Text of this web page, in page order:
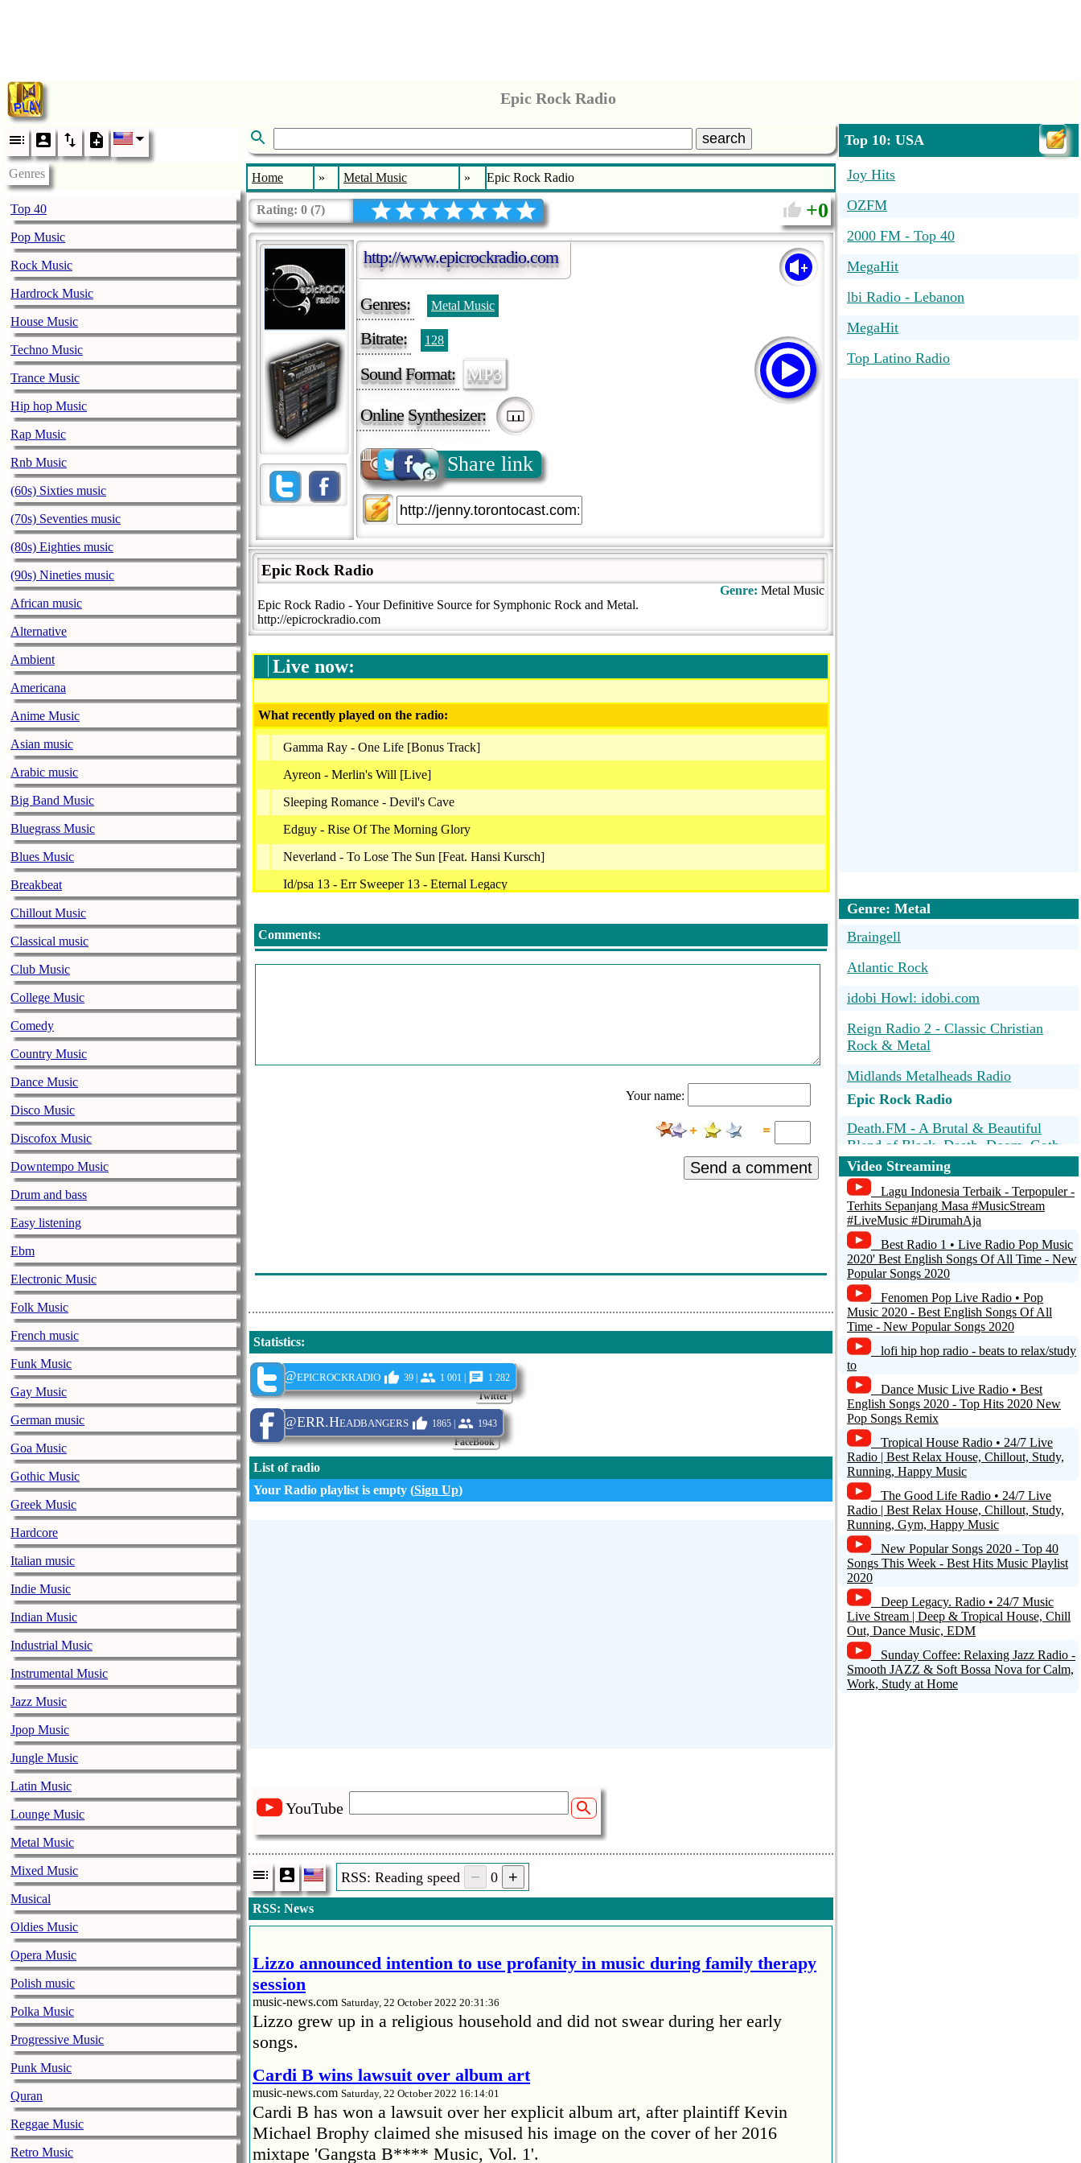
Epic Rock Radio
Genres
Top 40
Pop Music
Rock Music
Hardrock Music
House Music
Techno Music
Trance Music
Hip hop Music
Rap Music
Rnb Music
(60s) Sixties music
(70s) Seventies music
(80s) Eighties music
(90s) Nineties music
African music
Alternative
Ambient
Americana
Anime Music
Asian music
Arabic music
Big Band Music
Bluegrass Music
Blues Music
Breakbeat
Chillout Music
Classical music
Club Music
College Music
Comedy
Country Music
Dance Music
Disco Music
Discofox Music
Downtempo Music
Drum and bass
Easy listening
Ebm
Electronic Music
Folk Music
French music
Funk Music
Gay Music
German music
Goa Music
Gothic Music
Greek Music
Hardcore
Italian music
Indie Music
Indian Music
Industrial Music
Instrumental Music
Jazz Music
Jpop Music
Jungle Music
Latin Music
Lounge Music
Metal Music
Mixed Music
Musical
Oldies Music
Opera Music
Polish music
Polka Music
Progressive Music
Punk Music
Quran
Reggae Music
Retro Music
search
Home » Metal Music » Epic Rock Radio
Rating: 0 (7) 0
http://www.epicrockradio.com
Genres: Metal Music
Bitrate: 128
Sound Format: MP3
Online Synthesizer:
Share link
Epic Rock Radio
Genre: Metal Music
Epic Rock Radio - Your Definitive Source for Symphonic Rock and Metal.
http://epicrockradio.com
Live now:
What recently played on the radio:
Gamma Ray - One Life [Bonus Track]
Ayreon - Merlin's Will [Live]
Sleeping Romance - Devil's Cave
Edguy - Rise Of The Morning Glory
Neverland - To Lose The Sun [Feat. Hansi Kursch]
Id/psa 13 - Err Sweeper 13 - Eternal Legacy
Galneryus - Serenade
Jorn - Don't Talk To Strangers
Comments:
Your name:
Send a comment
Statistics:
Twitter
@epicrockradio 39 | 1 001 | 1 282
FaceBook
@ERR.Headbangers 1865 | 1943
List of radio
Your Radio playlist is empty (Sign Up)
YouTube
RSS: Reading speed 0
RSS: News
Lizzo announced intention to use profanity in music during family therapy
session
music-news.com Saturday, 22 October 2022 20:31:36
Lizzo grew up in a religious household and did not swear during her early
songs.
Cardi B wins lawsuit over album art
music-news.com Saturday, 22 October 2022 16:14:01
Cardi B has won a lawsuit over her explicit album art, after plaintiff Kevin
Michael Brophy claimed she misused his image on the cover of her 2016
mixtape 'Gangsta B**** Music, Vol. 1'.
Top 10: USA
Joy Hits
OZFM
2000 FM - Top 40
MegaHit
lbi Radio - Lebanon
MegaHit
Top Latino Radio
Genre: Metal
Braingell
Atlantic Rock
idobi Howl: idobi.com
Reign Radio 2 - Classic Christian
Rock & Metal
Midlands Metalheads Radio
Epic Rock Radio
Death.FM - A Brutal & Beautiful
Blend of Black, Death, Doom, Goth,
& Gore w/Requests
100Hitz - Metal
Reign Radio - Christian Rock & Metal
Radio
Best Net Radio - 80s Metal
IpoRadio.com Live
Video Streaming
Lagu Indonesia Terbaik - Terpopuler -
Terhits Sepanjang Masa #MusicStream
#LiveMusic #DirumahAja
Best Radio 1 • Live Radio Pop Music
2020' Best English Songs Of All Time - New
Popular Songs 2020
Fenomen Pop Live Radio • Pop
Music 2020 - Best English Songs Of All
Time - New Popular Songs 2020
lofi hip hop radio - beats to relax/study
to
Dance Music Live Radio • Best
English Songs 2020 - Top Hits 2020 New
Pop Songs Remix
Tropical House Radio • 24/7 Live
Radio | Best Relax House, Chillout, Study,
Running, Happy Music
The Good Life Radio • 24/7 Live
Radio | Best Relax House, Chillout, Study,
Running, Gym, Happy Music
New Popular Songs 2020 - Top 40
Songs This Week - Best Hits Music Playlist
2020
Deep Legacy. Radio • 24/7 Music
Live Stream | Deep & Tropical House, Chill
Out, Dance Music, EDM
Sunday Coffee: Relaxing Jazz Radio -
Smooth JAZZ & Soft Bossa Nova for Calm,
Work, Study at Home